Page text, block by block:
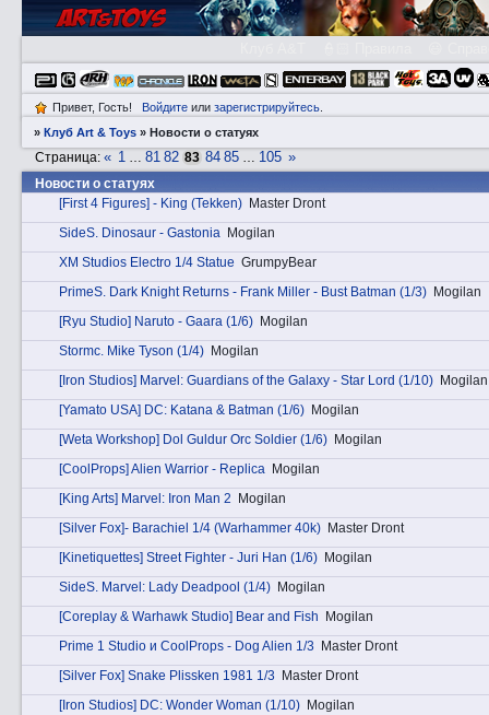
Привет, Гость! Войдитеили зарегистрируйтесь.
»Клуб Art & Toys »Новости о статуях
Новости о статуях
Страница:« 1 … 81 82 83 84 85 … 105 »
[First 4 Figures] - King (Tekken) Master Dront
SidеS. Dinosaur - Gastonia Mogilan
XM Studios Electro 1/4 Statue GrumpyBear
PrimеS. Dark Knight Returns - Frank Miller - Bust Batman (1/3) Mogilan
[Ryu Studio] Naruto - Gaara (1/6) Mogilan
Stоrmc. Mike Tyson (1/4) Mogilan
[Iron Studios] Marvel: Guardians of the Galaxy - Star Lord (1/10) Mogilan
[Yamato USA] DC: Katana & Batman (1/6) Mogilan
[Weta Workshop] Dol Guldur Orc Soldier (1/6) Mogilan
[CoolProps] Alien Warrior - Replica Mogilan
[King Arts] Marvel: Iron Man 2
Mogilan
[Silver Fox]- Barachiel 1/4 (Warhammer 40k) Master Dront
[Kinetiquettes] Street Fighter - Juri Han (1/6) Mogilan
SidеS. Marvel: Lady Deadpool (1/4) Mogilan
[Coreplay & Warhawk Studio] Bear and Fish
Mogilan
Prime 1 Studio и CoolProps - Dog Alien 1/3
Master Dront
[Silver Fox] Snake Plissken 1981 1/3
Master Dront
[Iron Studios] DC: Wonder Woman (1/10) Mogilan